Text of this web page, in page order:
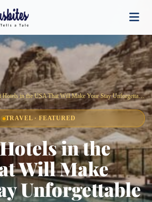
Hotels in the USA That Will Make Your Stay Unforgettable
TRAVEL · FEATURED
in the
Will Make
Unforgettable